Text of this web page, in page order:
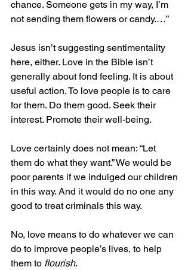
chance. Someone gets in my way, I’m
not sending them flowers or candy.…”
Jesus isn’t suggesting sentimentality
here, either. Love in the Bible isn’t
generally about fond feeling. It is about
useful action. To love people is to care
for them. Do them good. Seek their
interest. Promote their well-being.
Love certainly does not mean: “Let
them do what they want.” We would be
poor parents if we indulged our children
in this way. And it would do no one any
good to treat criminals this way.
No, love means to do whatever we can
do to improve people’s lives, to help
them to flourish.